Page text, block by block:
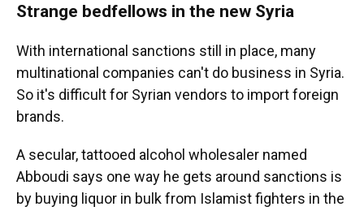
Strange bedfellows in the new Syria
With international sanctions still in place, many
multinational companies can't do business in Syria.
So it's difficult for Syrian vendors to import foreign
brands.
A secular, tattooed alcohol wholesaler named
Abboudi says one way he gets around sanctions is
by buying liquor in bulk from Islamist fighters in the